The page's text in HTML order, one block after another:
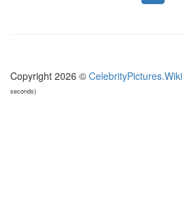
Copyright 2026 © CelebrityPictures.Wiki
seconds)